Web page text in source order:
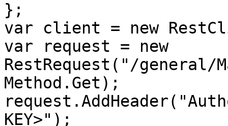
};
var client = new
var request = new
RestRequest("/
Method.Get);
KEY>");